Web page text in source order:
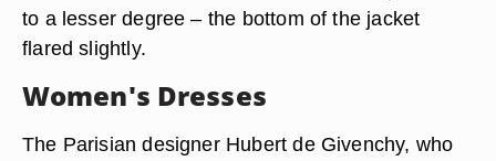
to a lesser degree – the bottom of the jacket
flared slightly.
Women's Dresses
The Parisian designer Hubert de Givenchy, who